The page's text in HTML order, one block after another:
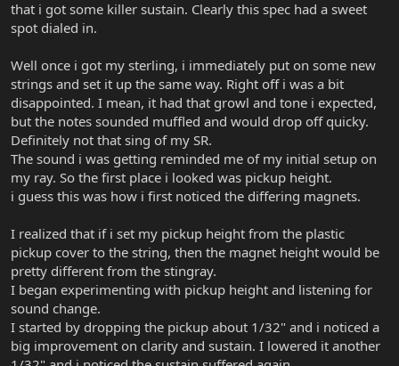
that i got some killer sustain. Clearly this spec had a sweet
spot dialed in.
Well once i got my sterling, i immediately put on some new
strings and set it up the same way. Right off i was a bit
disappointed. I mean, it had that growl and tone i expected,
but the notes sounded muffled and would drop off quicky.
Definitely not that sing of my SR.
The sound i was getting reminded me of my initial setup on
my ray. So the first place i looked was pickup height.
i guess this was how i first noticed the differing magnets.
I realized that if i set my pickup height from the plastic
pickup cover to the string, then the magnet height would be
pretty different from the stingray.
I began experimenting with pickup height and listening for
sound change.
I started by dropping the pickup about 1/32" and i noticed a
big improvement on clarity and sustain. I lowered it another